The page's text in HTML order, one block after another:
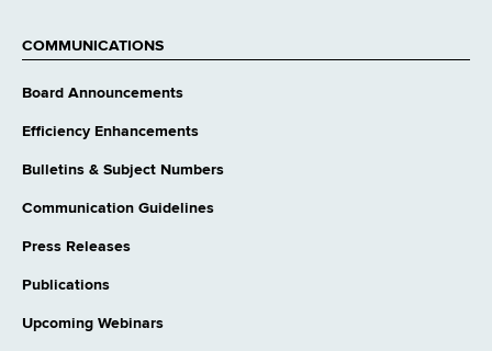
COMMUNICATIONS
Board Announcements
Efficiency Enhancements
Bulletins & Subject Numbers
Communication Guidelines
Press Releases
Publications
Upcoming Webinars